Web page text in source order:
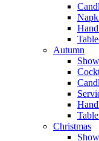
Autumn
Christmas